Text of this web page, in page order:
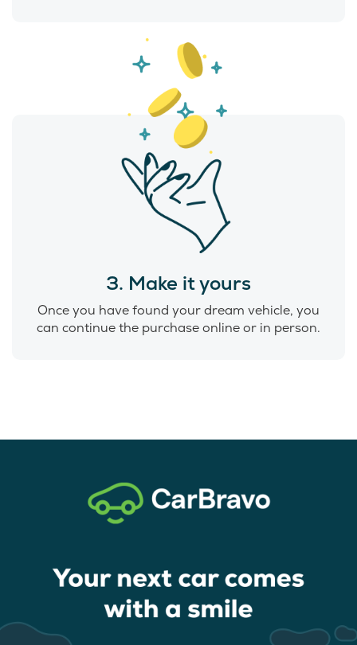
3. Make it yours
Once you have found your dream vehicle, you
can continue the purchase online or in person.